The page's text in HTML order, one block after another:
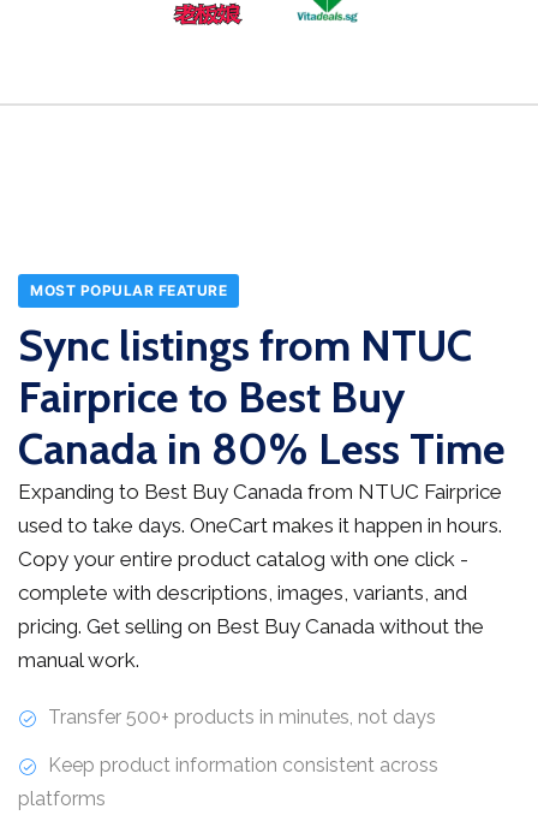
MOST POPULAR FEATURE
Sync listings from NTUC
Fairprice to Best Buy
Canada in 80% Less Time
Expanding to Best Buy Canada from NTUC Fairprice
used to take days. OneCart makes it happen in hours.
Copy your entire product catalog with one click -
complete with descriptions, images, variants, and
pricing. Get selling on Best Buy Canada without the
manual work.
Transfer 500+ products in minutes, not days
Keep product information consistent across
platforms